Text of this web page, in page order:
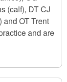
(calf), DT CJ
and OT Trent
and are